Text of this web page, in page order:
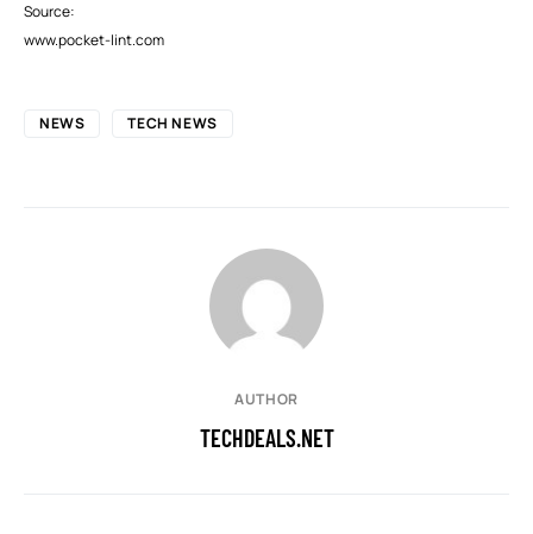
Source:
www.pocket-lint.com
NEWS TECH NEWS
AUTHOR
TECHDEALS.NET